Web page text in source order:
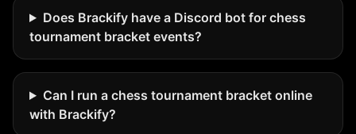
Does Brackify have a Discord bot for chess
tournament bracket events?
Can I run a chess tournament bracket online
with Brackify?